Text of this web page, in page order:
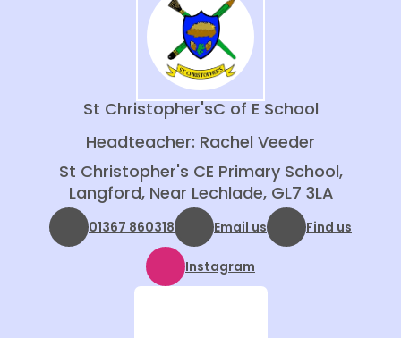
St Christopher'sC of E School
Headteacher: Rachel Veeder
St Christopher's CE Primary School,
Langford, Near Lechlade, GL7 3LA
01367 860318 Email us Find us
Instagram